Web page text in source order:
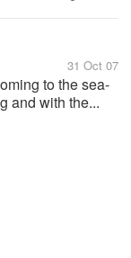
31 Oct 07
to the sea-
and with the...